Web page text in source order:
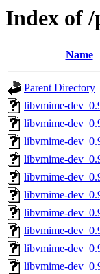
Index of
Name
Parent Directory
libvmime-
libvmime-
libvmime-
libvmime-
libvmime-
libvmime-
libvmime-
libvmime-
libvmime-
libvmime-